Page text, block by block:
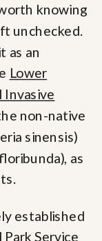
knowing
unchecked.
as an
Lower
Invasive
non-native
sinensis)
as
established
Service